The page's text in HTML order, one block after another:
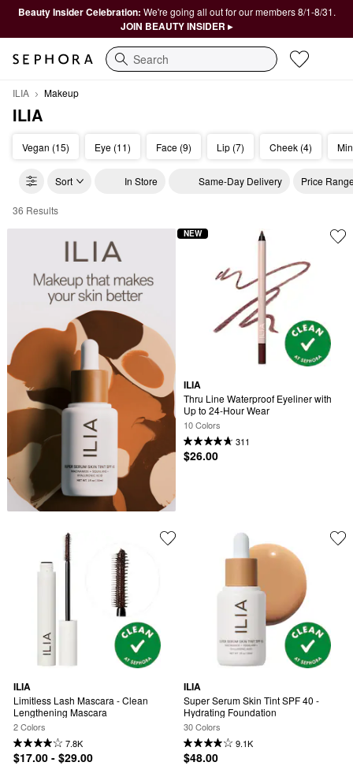
Beauty Insider Celebration: We're going all out for our members 8/1-8/31.
JOIN BEAUTY INSIDER ▸
Search
ILIA Makeup
ILIA
Vegan (15) Eye (11) Face (9) Lip (7) Cheek (4)
Sort In Store Same-Day Delivery Price
ILIA Makeup
36 Results
ILIA
Thru Line Waterproof Eyeliner with
Up to 24-Hour Wear
10 Colors
311
$26.00
NEW
ILIA
Limitless Lash Mascara - Clean
Lengthening Mascara
2 Colors
7.8K
$17.00 - $29.00
ILIA
Super Serum Skin Tint SPF 40 -
Hydrating Foundation
30 Colors
9.1K
$48.00